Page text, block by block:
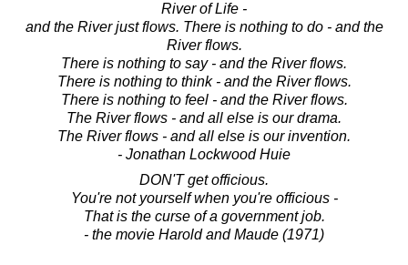
River of Life -
and the River just flows. There is nothing to do - and the
River flows.
There is nothing to say - and the River flows.
There is nothing to think - and the River flows.
There is nothing to feel - and the River flows.
The River flows - and all else is our drama.
The River flows - and all else is our invention.
- Jonathan Lockwood Huie
DON'T get officious.
You're not yourself when you're officious -
That is the curse of a government job.
- the movie Harold and Maude (1971)